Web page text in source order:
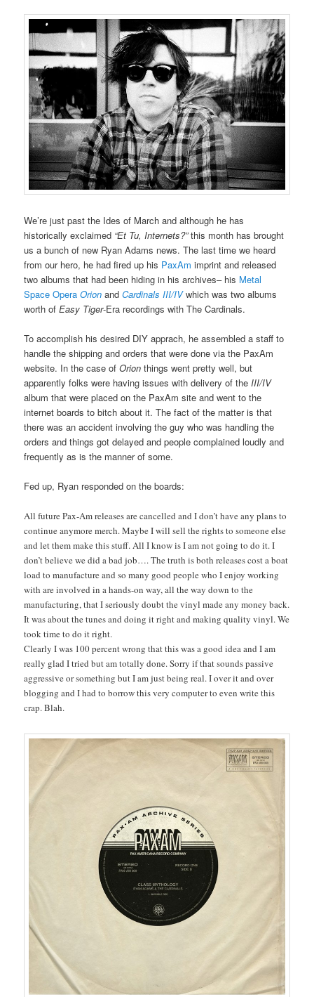
We’re just past the Ides of March and although he has
historically exclaimed “Et Tu, Internets?”this month has brought
us a bunch of new Ryan Adams news. The last time we heard
from our hero, he had fired up his PaxAm imprint and released
two albums that had been hiding in his archives– his Metal
Space OperaOrion andCardinals III/IVwhich was two albums
worth ofEasy Tiger-Era recordings with The Cardinals.
To accomplish his desired DIY apprach, he assembled a staff to
handle the shipping and orders that were done via the PaxAm
website. In the case ofOrionthings went pretty well, but
apparently folks were having issues with delivery of theIII/IV
album that were placed on the PaxAm site and went to the
internet boards to bitch about it. The fact of the matter is that
there was an accident involving the guy who was handling the
orders and things got delayed and people complained loudly and
frequently as is the manner of some.
Fed up, Ryan responded on the boards:
All future Pax-Am releases are cancelled and I don’t have any plans to
continue anymore merch. Maybe I will sell the rights to someone else
and let them make this stuff. All I know is I am not going to do it. I
don’t believe we did a bad job…. The truth is both releases cost a boat
load to manufacture and so many good people who I enjoy working
with are involved in a hands-on way, all the way down to the
manufacturing, that I seriously doubt the vinyl made any money back.
It was about the tunes and doing it right and making quality vinyl. We
took time to do it right.
Clearly I was 100 percent wrong that this was a good idea and I am
really glad I tried but am totally done. Sorry if that sounds passive
aggressive or something but I am just being real. I over it and over
blogging and I had to borrow this very computer to even write this
crap. Blah.